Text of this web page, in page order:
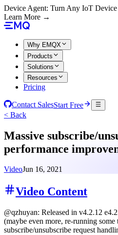
Device Agent: Turn Any IoT
Learn More →
Why EMQX
Products
Solutions
Resources
Pricing
Contact SalesStart Free
< Back
Massive subscribe/
performance
VideoJun 16, 2021
Video Content
@qzhuyan: Released in v4.2.12
(maybe even more, re-running some
subscribe/unsubscribe request